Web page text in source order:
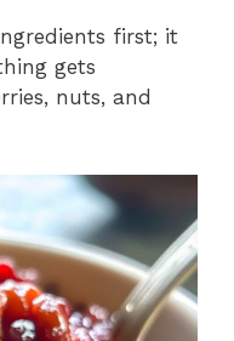
first; it
gets
nuts, and